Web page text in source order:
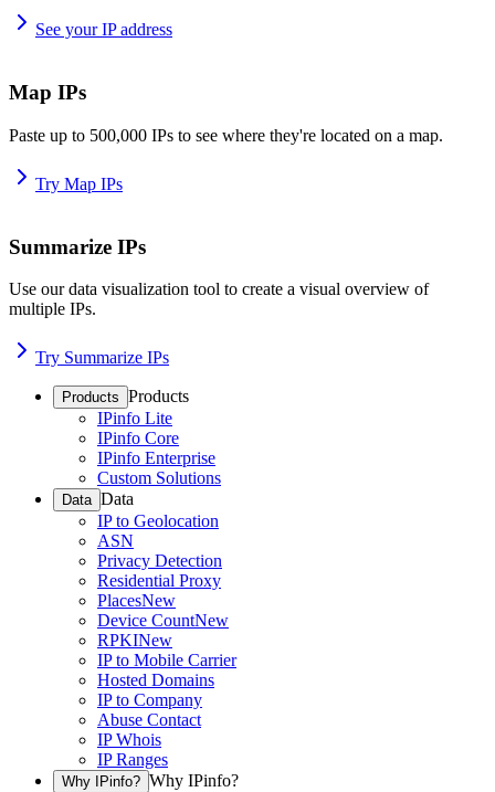
See your IP address
Map IPs
Paste up to 500,000 IPs to see where they're located on a map.
Try Map IPs
Summarize IPs
Use our data visualization tool to create a visual overview of
multiple IPs.
Try Summarize IPs
Products Products
IPinfo Lite
IPinfo Core
IPinfo Enterprise
Custom Solutions
Data Data
IP to Geolocation
ASN
Privacy Detection
Residential Proxy
PlacesNew
Device CountNew
RPKINew
IP to Mobile Carrier
Hosted Domains
IP to Company
Abuse Contact
IP Whois
IP Ranges
Why IPinfo? Why IPinfo?